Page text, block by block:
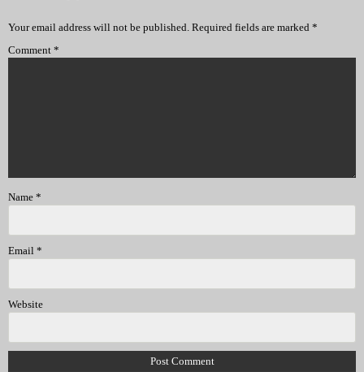
Your email address will not be published. Required fields are marked *
Comment *
Name *
Email *
Website